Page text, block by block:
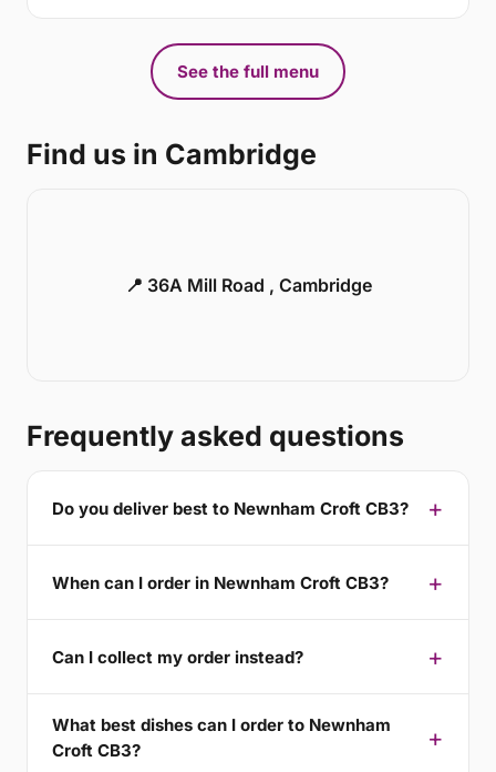
See the full menu
Find us in Cambridge
📍 36A Mill Road , Cambridge
Frequently asked questions
Do you deliver best to Newnham Croft CB3?
When can I order in Newnham Croft CB3?
Can I collect my order instead?
What best dishes can I order to Newnham
Croft CB3?